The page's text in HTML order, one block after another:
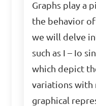
Graphs play a
the behavior
we will delve
such as I – Io
which depict
variations with
graphical